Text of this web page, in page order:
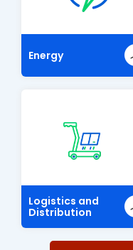
Energy
Logistics and
Distribution